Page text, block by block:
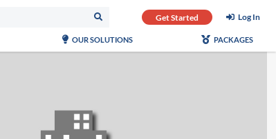
Get Started Log In
OUR SOLUTIONS PACKAGES